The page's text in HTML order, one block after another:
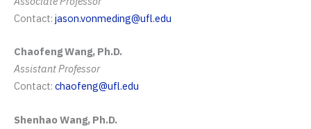
Contact: jason.vonmeding@ufl.edu
Chaofeng Wang, Ph.D.
Assistant Professor
Contact: chaofeng@ufl.edu
Shenhao Wang, Ph.D.